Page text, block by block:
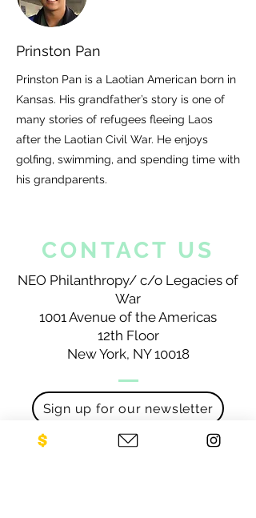
Prinston Pan
Prinston Pan is a Laotian American born in
Kansas. His grandfather’s story is one of
many stories of refugees fleeing Laos
after the Laotian Civil War. He enjoys
golfing, swimming, and spending time with
his grandparents.
CONTACT US
NEO Philanthropy/ c/o Legacies of
War
1001 Avenue of the Americas
12th Floor
New York, NY 10018
Sign up for our newsletter